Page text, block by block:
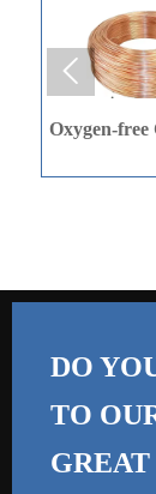
Oxygen-free

DO
TO
GREAT